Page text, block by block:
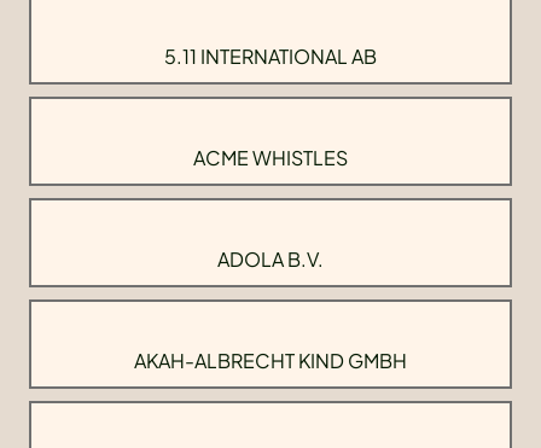
5.11 INTERNATIONAL AB
ACME WHISTLES
ADOLA B.V.
AKAH-ALBRECHT KIND GMBH